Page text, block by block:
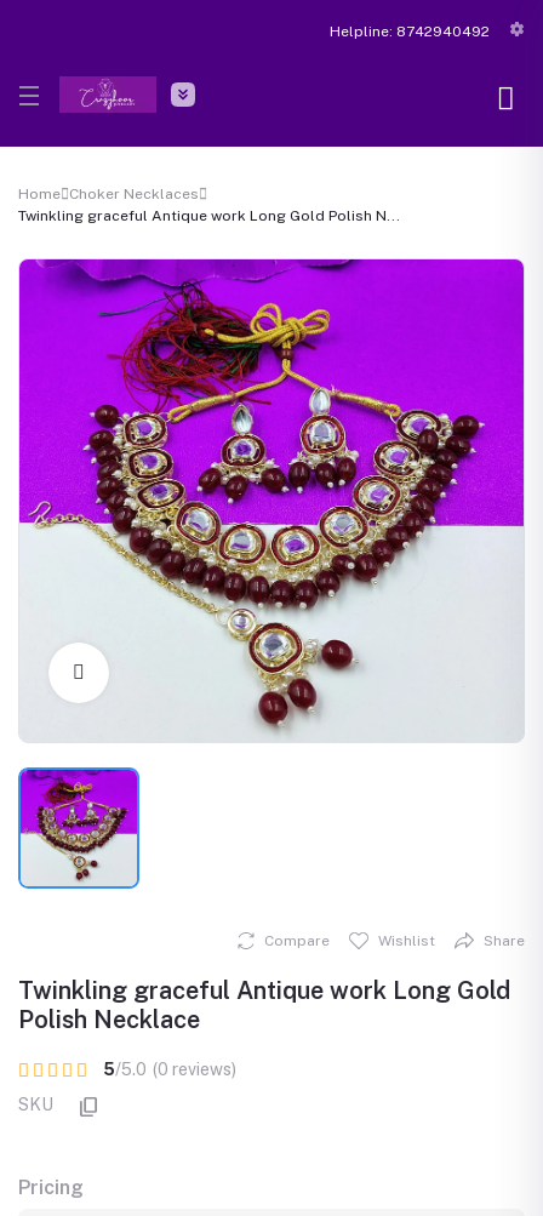
Helpline: 8742940492
Home Choker Necklaces
Twinkling graceful Antique work Long Gold Polish N...
Compare Wishlist Share
Twinkling graceful Antique work Long Gold
Polish Necklace
5/5.0 (0 reviews)
SKU
Pricing